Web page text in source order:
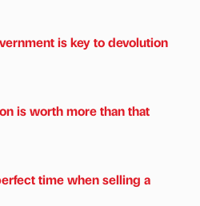
is key to devolution
is worth more than that
time when selling a